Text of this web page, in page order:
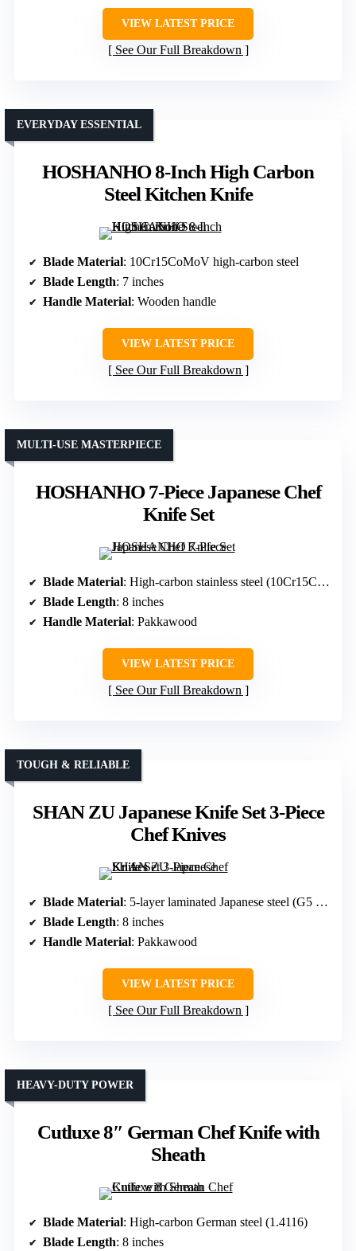
VIEW LATEST PRICE
See Our Full Breakdown
HOSHANHO 8-Inch High Carbon
Steel Kitchen Knife
EVERYDAY ESSENTIAL
Blade Material: 10Cr15CoMoV high-carbon steel
Blade Length: 7 inches
Handle Material: Wooden handle
VIEW LATEST PRICE
See Our Full Breakdown
HOSHANHO 7-Piece Japanese Chef
Knife Set
MULTI-USE MASTERPIECE
Blade Material: High-carbon stainless steel (10Cr15CoMoV)
Blade Length: 8 inches
Handle Material: Pakkawood
VIEW LATEST PRICE
See Our Full Breakdown
SHAN ZU Japanese Knife Set 3-Piece
Chef Knives
TOUGH & RELIABLE
Blade Material: 5-layer laminated Japanese steel (G5 10Cr15Mov)
Blade Length: 8 inches
Handle Material: Pakkawood
VIEW LATEST PRICE
See Our Full Breakdown
Cutluxe 8″ German Chef Knife with
Sheath
HEAVY-DUTY POWER
Blade Material: High-carbon German steel (1.4116)
Blade Length: 8 inches